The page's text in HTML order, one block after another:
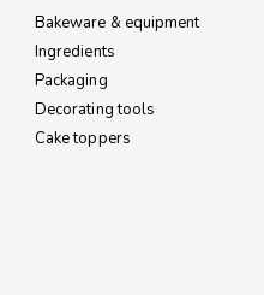
Bakeware & equipment
Ingredients
Packaging
Decorating tools
Cake toppers